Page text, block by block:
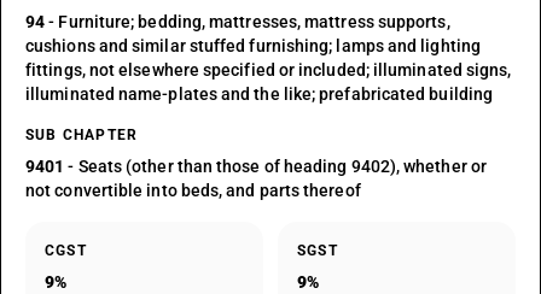
94- Furniture; bedding, mattresses, mattress supports,
cushions and similar stuffed furnishing; lamps and lighting
fittings, not elsewhere specified or included; illuminated signs,
illuminated name-plates and the like; prefabricated building
SUB CHAPTER
9401 - Seats (other than those of heading 9402), whether or
not convertible into beds, and parts thereof
CGST
9%
SGST
9%